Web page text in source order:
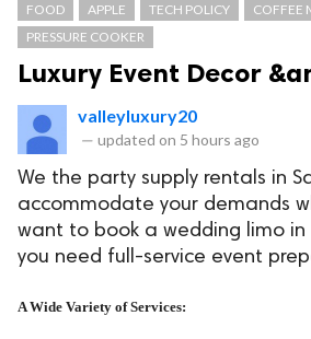
FOOD
APPLE TECH POLICY
COFFEE
PRESSURE COOKER
Luxury Event Decor
valleyluxury20
— updated on 5 hours ago
We the party supply rentals in
accommodate your demands
want to book a wedding limo in
you need full-service event
A Wide Variety of Services: